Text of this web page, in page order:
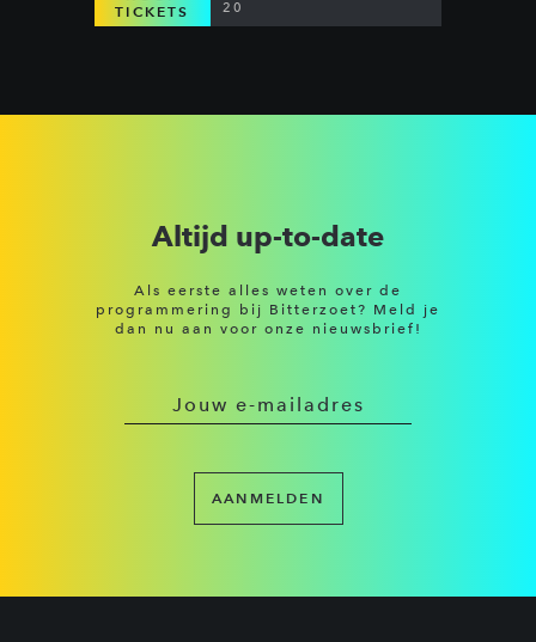
TICKETS
20
Altijd up-to-date
Als eerste alles weten over de
programmering bij Bitterzoet? Meld je
dan nu aan voor onze nieuwsbrief!
AANMELDEN